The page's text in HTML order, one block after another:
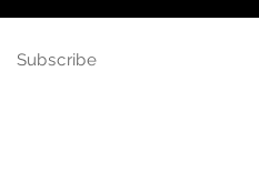
Subscribe